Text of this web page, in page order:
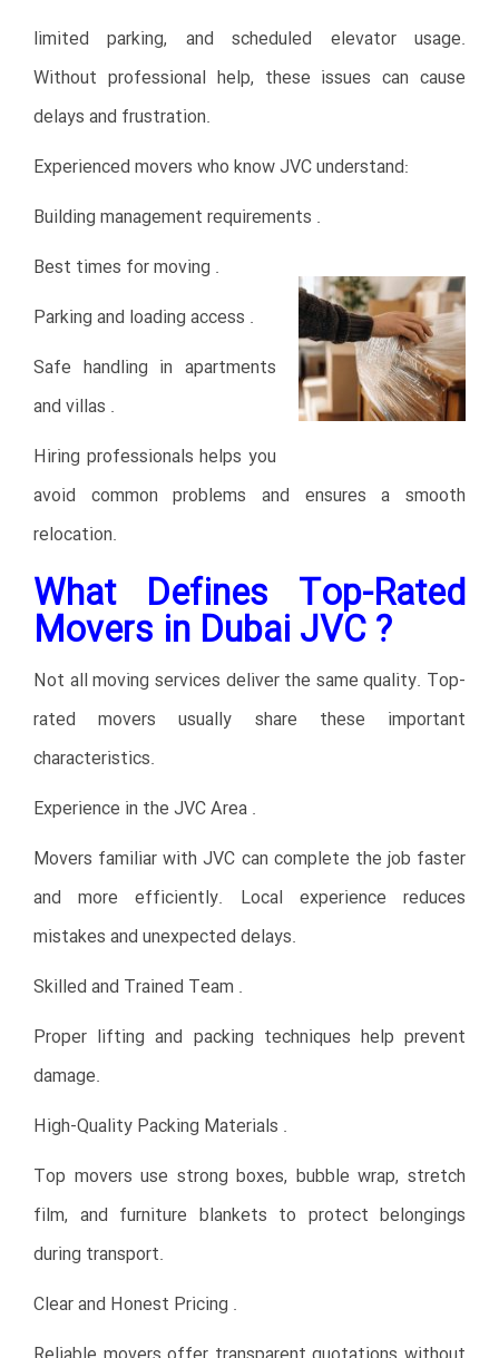
limited parking, and scheduled elevator usage.
Without professional help, these issues can cause
delays and frustration.
Experienced movers who know JVC understand:
Building management requirements .
Best times for moving .
Parking and loading access .
Safe handling in apartments
and villas .
Hiring professionals helps you
avoid common problems and ensures a smooth
relocation.
What Defines Top-Rated
Movers in Dubai JVC ?
Not all moving services deliver the same quality. Top-
rated movers usually share these important
characteristics.
Experience in the JVC Area .
Movers familiar with JVC can complete the job faster
and more efficiently. Local experience reduces
mistakes and unexpected delays.
Skilled and Trained Team .
Proper lifting and packing techniques help prevent
damage.
High-Quality Packing Materials .
Top movers use strong boxes, bubble wrap, stretch
film, and furniture blankets to protect belongings
during transport.
Clear and Honest Pricing .